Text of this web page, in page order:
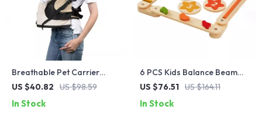
Breathable Pet Carrier
Backpack with Crossbody
US $40.82 US $98.59
In Stock
6 PCS Kids Balance Beam
Stepping Stones for
US $76.51 US $164.11
In Stock